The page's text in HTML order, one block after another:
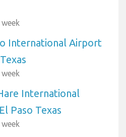
International Airport
International
Paso Texas